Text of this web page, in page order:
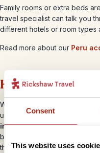
Consent
This website uses
Family rooms or extra beds
travel specialist can talk you
different hotels or room types
Read more about our Peru
How you’ll get
When planning out your family
use a combination of
private
intercity buses. With a
best option for most of your
that they’re much more